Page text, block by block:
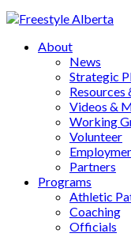
About
News
Strategic
Resources
Videos &
Working
Volunteer
Partners
Programs
Athletic
Coaching
Officials